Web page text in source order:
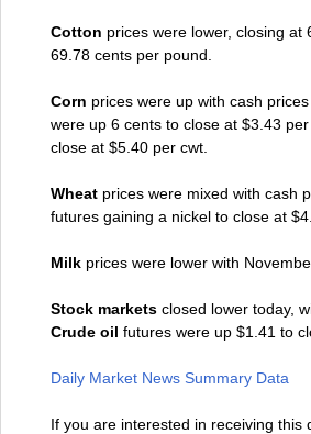
Cotton prices were lower, closing
69.78 cents per pound.
Corn prices were up with cash
were up 6 cents to close at $3.43 per
close at $5.40 per cwt.
Wheat prices were mixed with cash
futures gaining a nickel to close at
Milk prices were lower with
Stock markets closed lower today,
Crude oil futures were up $1.41 to
Daily Market News Summary Data
If you are interested in receiving